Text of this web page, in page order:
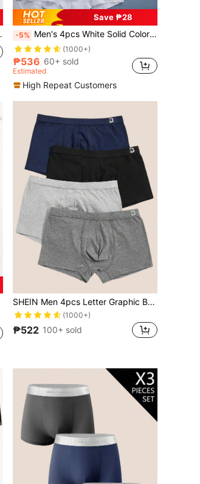
Save ₱28
-5% Men's 4pcs White Solid Color Boxer Briefs
(1000+)
₱536 60+ sold
Estimated
High Repeat Customers
SHEIN Men 4pcs Letter Graphic Boxer Brief
(1000+)
₱522 100+ sold